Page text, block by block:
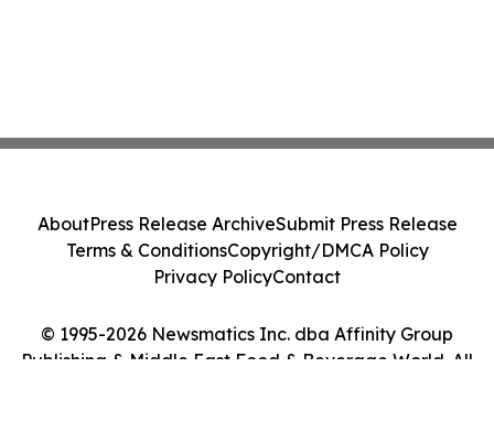
© 1995-2026 Newsmatics Inc. dba Affinity Group
Publishing & Middle East Food & Beverage World. All
AboutPress Release ArchiveSubmit Press Release
Terms & ConditionsCopyright/DMCA Policy
Privacy PolicyContact